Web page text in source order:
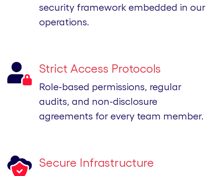
security framework embedded in our
operations.
Strict Access Protocols
Role-based permissions, regular
audits, and non-disclosure
agreements for every team member.
Secure Infrastructure